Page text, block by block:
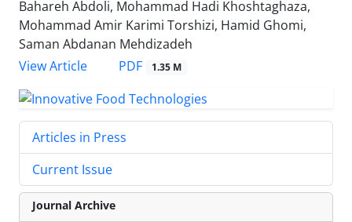
Bahareh Abdoli, Mohammad Hadi Khoshtaghaza,
Mohammad Amir Karimi Torshizi, Hamid Ghomi,
Saman Abdanan Mehdizadeh
View Article
PDF 1.35 M
Articles in Press
Current Issue
Journal Archive